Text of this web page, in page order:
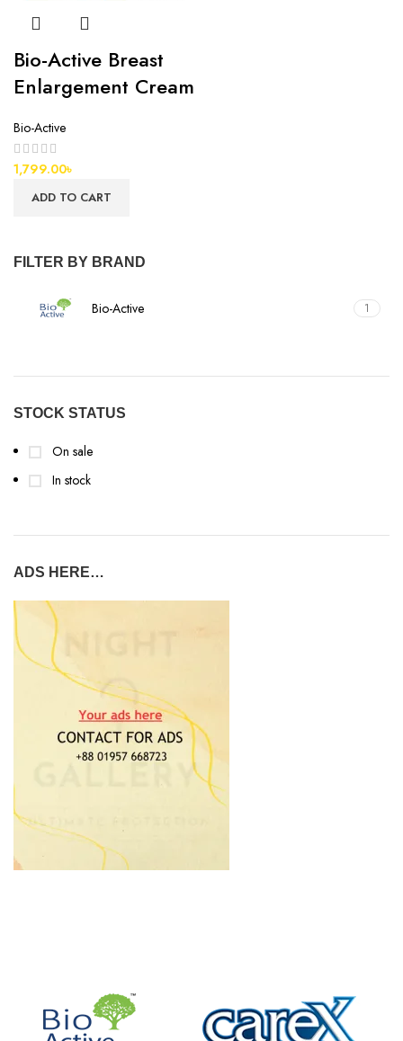
FILTER BY BRAND
Bio-Active 1
STOCK STATUS
On sale
In stock
ADS HERE…
Bio-Active Breast
Enlargement Cream
Bio-Active
1,799.00৳
ADD TO CART